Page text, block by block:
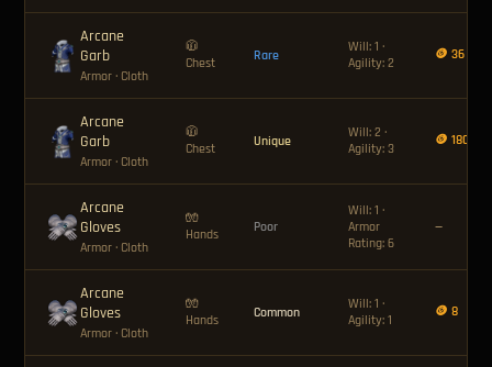
Arcane
Garb
Armor · Cloth
🧥
Chest
Rare
Will: 1 ·
Agility: 2
🪙 36
Arcane
Garb
Armor · Cloth
🧥
Chest
Unique
Will: 2 ·
Agility: 3
🪙 180
Arcane
Gloves
Armor · Cloth
🧤
Hands
Poor
Will: 1 ·
Armor
Rating: 6
—
Arcane
Gloves
Armor · Cloth
🧤
Hands
Common
Will: 1 ·
Agility: 1
🪙 8